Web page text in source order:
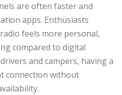
are often faster and
apps. Enthusiasts
feels more personal,
compared to digital
and campers, having a
connection without